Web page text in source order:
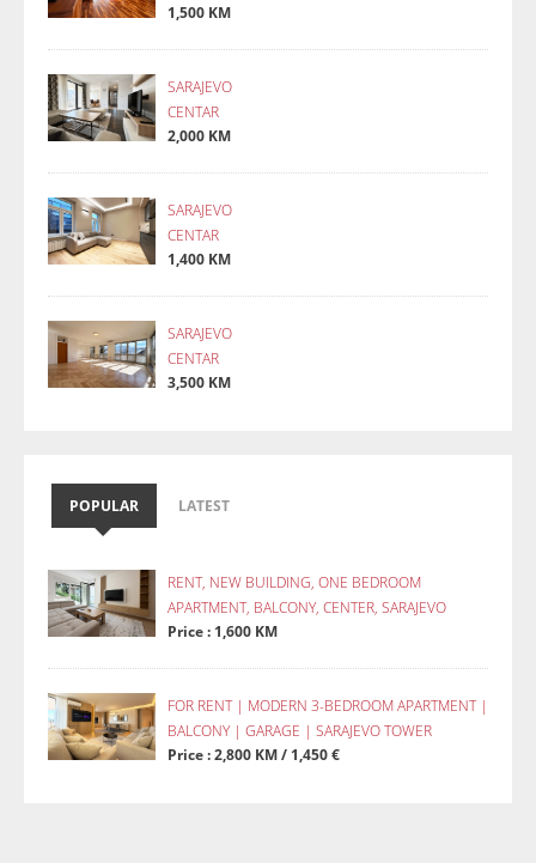
1,500 KM
SARAJEVO
CENTAR
2,000 KM
SARAJEVO
CENTAR
1,400 KM
SARAJEVO
CENTAR
3,500 KM
POPULAR LATEST
RENT, NEW BUILDING, ONE BEDROOM
APARTMENT, BALCONY, CENTER, SARAJEVO
Price : 1,600 KM
FOR RENT | MODERN 3-BEDROOM APARTMENT |
BALCONY | GARAGE | SARAJEVO TOWER
Price : 2,800 KM / 1,450 €